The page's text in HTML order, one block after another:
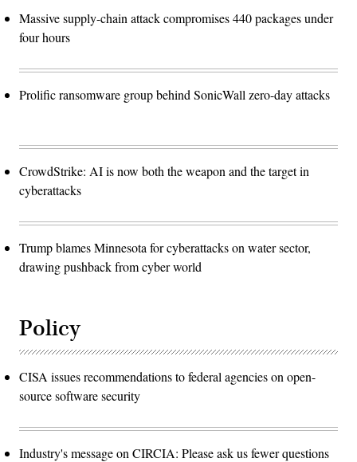
Massive supply-chain attack compromises 440 packages under
four hours
Prolific ransomware group behind SonicWall zero-day attacks
CrowdStrike: AI is now both the weapon and the target in
cyberattacks
Trump blames Minnesota for cyberattacks on water sector,
drawing pushback from cyber world
Policy
CISA issues recommendations to federal agencies on open-
source software security
Industry's message on CIRCIA: Please ask us fewer questions